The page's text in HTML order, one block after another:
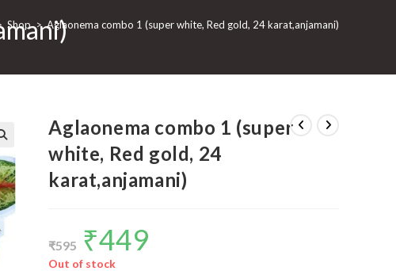
WEBSITE
Shop > Aglaonema combo 1 (super white, Red gold, 24 karat,anjamani)
Aglaonema combo 1 (super
white, Red gold, 24
karat,anjamani)
₹595
Original
price
was:
₹595.
₹449
Out of stock